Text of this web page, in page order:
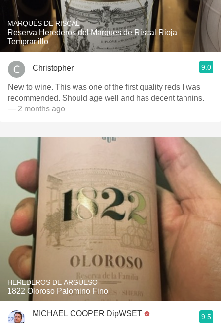
MARQUÉS DE RISCAL
Reserva Herederos del Marques de Riscal Rioja
Tempranillo
Christopher 9.0
New to wine. This was one of the first quality reds I was
recommended. Should age well and has decent tannins.
— 2 months ago
HEREDEROS DE ARGÜESO
1822 Oloroso Palomino Fino
MICHAEL COOPER DipWSET 9.5